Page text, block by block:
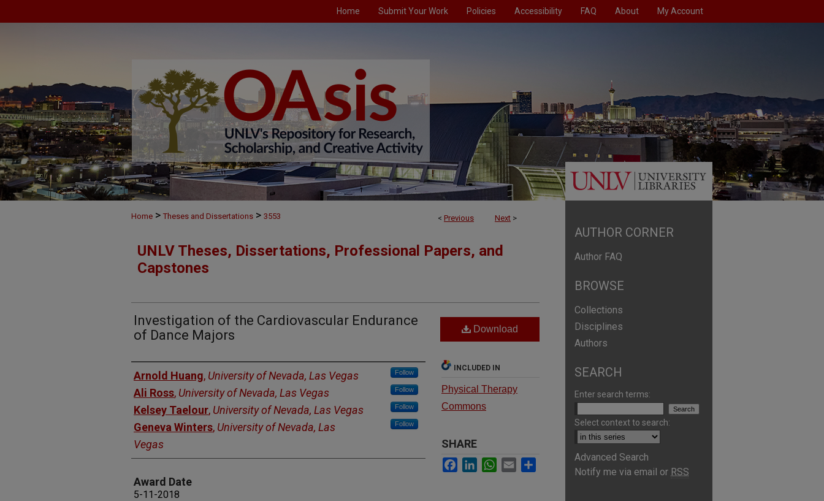
Home Submit Your Work Policies Accessibility FAQ About My Account
< Previous Next >
Home > Theses and Dissertations > 3553
UNLV Theses, Dissertations, Professional Papers, and
Capstones
Investigation of the Cardiovascular Endurance
of Dance Majors
Author
Arnold Huang, University of Nevada, Las Vegas Follow
Ali Ross, University of Nevada, Las Vegas Follow
Kelsey Taelour, University of Nevada, Las Vegas Follow
Geneva Winters, University of Nevada, Las
Vegas
Follow
Award Date
5-11-2018
Download
INCLUDED IN
Physical Therapy
Commons
SHARE
Facebook
LinkedInWhatsApp
Email
AUTHOR CORNER
Author FAQ
BROWSE
Collections
Disciplines
Authors
SEARCH
Enter search terms:
Select context to search:
Advanced Search
Notify me via email or RSS